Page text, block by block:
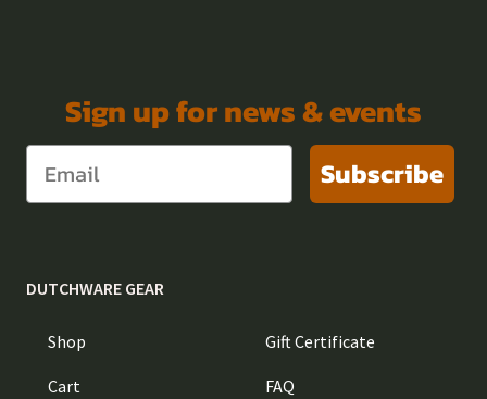
Sign up for news & events
Subscribe
DUTCHWARE GEAR
Shop
Cart
Gift Certificate
FAQ